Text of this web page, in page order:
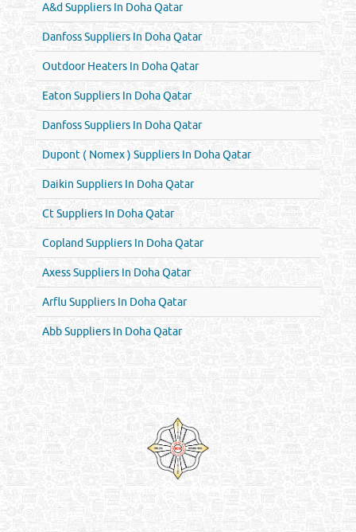
A&d Suppliers In Doha Qatar
Danfoss Suppliers In Doha Qatar
Outdoor Heaters In Doha Qatar
Eaton Suppliers In Doha Qatar
Danfoss Suppliers In Doha Qatar
Dupont ( Nomex ) Suppliers In Doha Qatar
Daikin Suppliers In Doha Qatar
Ct Suppliers In Doha Qatar
Copland Suppliers In Doha Qatar
Axess Suppliers In Doha Qatar
Arflu Suppliers In Doha Qatar
Abb Suppliers In Doha Qatar
Reliance Online Marketing
QATAR DIRECTORY - ONLINE BUSINESS, OIL, GAS, INDUSTRIAL &